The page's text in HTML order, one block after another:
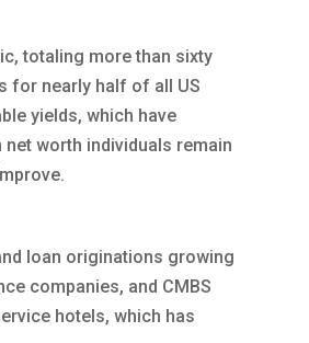
totaling more than sixty
for nearly half of all US
yields, which have
worth individuals remain
loan originations growing
companies, and CMBS
hotels, which has